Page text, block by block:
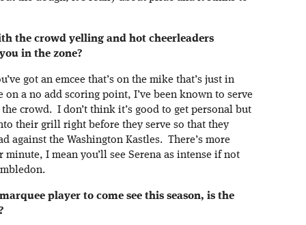
the crowd yelling and hot cheerleaders
in the zone?
got an emcee that’s on the mike that’s just in
a no add scoring point, I’ve been known to serve
crowd. I don’t think it’s good to get personal but
their grill right before they serve so that they
against the Washington Kastles. There’s more
I mean you’ll see Serena as intense if not
player to come see this season, is the